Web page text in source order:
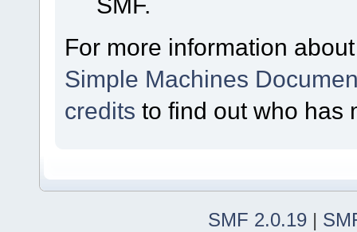
For more information
Simple Machines
credits to find out who has
SMF 2.0.19 |